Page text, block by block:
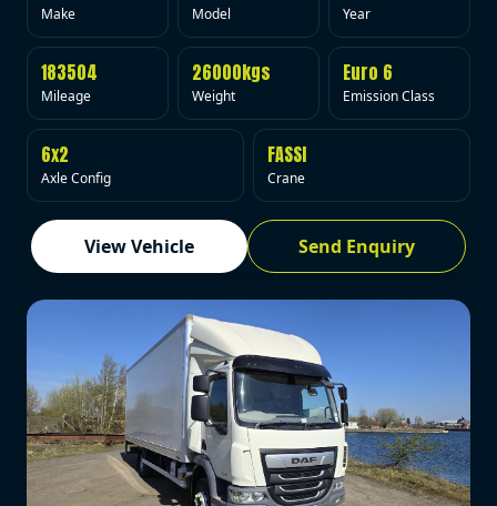
Make Model Year
183504
Mileage
26000kgs
Weight
Euro 6
Emission Class
6x2
Axle Config
FASSI
Crane
View Vehicle Send Enquiry